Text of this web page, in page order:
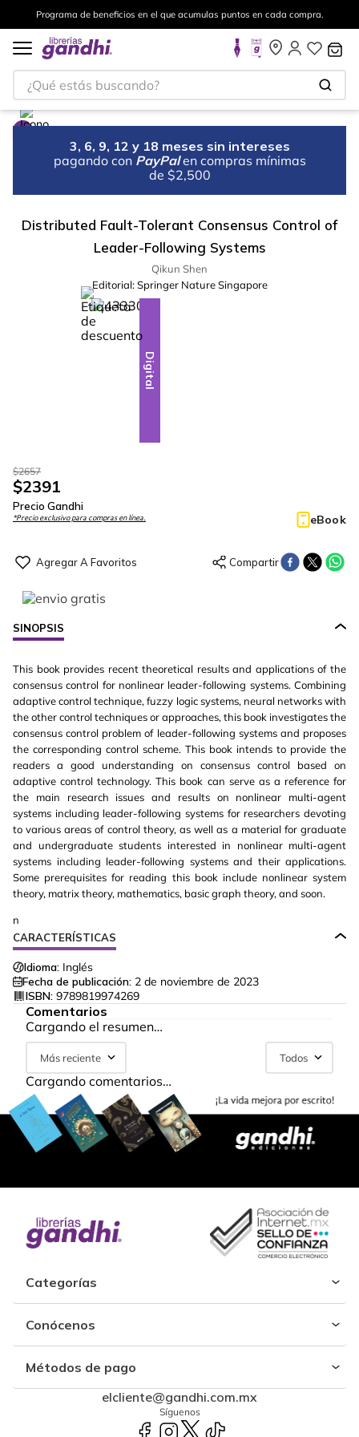
Programa de beneficios en el que acumulas puntos en cada compra.
¿Qué estás buscando?
3, 6, 9, 12 y 18 meses sin intereses
pagando con PayPal en compras mínimas
de $2,500
Distributed Fault-Tolerant Consensus Control of
Leader-Following Systems
Qikun Shen
Editorial: Springer Nature Singapore
-10%
Digital
$2657
$2391
Precio Gandhi
*Precio exclusivo para compras en línea. eBook
SINOPSIS
This book provides recent theoretical results and applications of the
consensus control for nonlinear leader-following systems. Combining
adaptive control technique, fuzzy logic systems, neural networks with
the other control techniques or approaches, this book investigates the
consensus control problem of leader-following systems and proposes
the corresponding control scheme. This book intends to provide the
readers a good understanding on consensus control based on
adaptive control technology. This book can serve as a reference for
the main research issues and results on nonlinear multi-agent
systems including leader-following systems for researchers devoting
to various areas of control theory, as well as a material for graduate
and undergraduate students interested in nonlinear multi-agent
systems including leader-following systems and their applications.
Some prerequisites for reading this book include nonlinear system
theory, matrix theory, mathematics, basic graph theory, and soon.
n
CARACTERÍSTICAS
Idioma: Inglés
Fecha de publicación: 2 de noviembre de 2023
ISBN: 9789819974269
Comentarios
Cargando el resumen…
Más reciente Todos
Cargando comentarios…
Categorías
Conócenos
Métodos de pago
elcliente@gandhi.com.mx
Síguenos